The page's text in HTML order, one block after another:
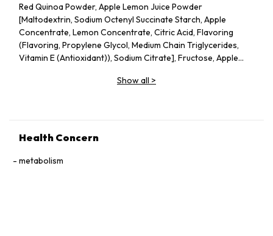
Red Quinoa Powder, Apple Lemon Juice Powder
[Maltodextrin, Sodium Octenyl Succinate Starch, Apple
Concentrate, Lemon Concentrate, Citric Acid, Flavoring
(Flavoring, Propylene Glycol, Medium Chain Triglycerides,
Vitamin E (Antioxidant)), Sodium Citrate], Fructose, Apple
C, Probiotics (Lactobacillus acidophilus, Lactococcus lactis,
Show all >
Health Concern
metabolism